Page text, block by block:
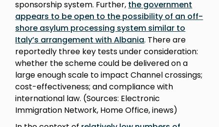
sponsorship system. Further, the government
appears to be open to the possibility of an off-
shore asylum processing system similar to
Italy’s arrangement with Albania. There are
reportedly three key tests under consideration:
whether the scheme could be delivered on a
large enough scale to impact Channel crossings;
cost-effectiveness; and compliance with
international law. (Sources: Electronic
Immigration Network, Home Office, inews)